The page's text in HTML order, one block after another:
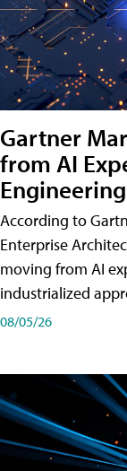
Gartner
from AI
Engineering
According to
Enterprise
moving from AI
industrialized
08/05/26